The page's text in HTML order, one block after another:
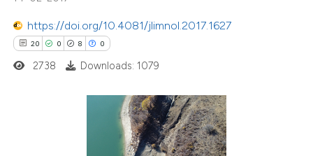
https://doi.org/10.4081/jlimnol.2017.1627
20 0 8 0
was made.
2738 Downloads: 1079
Supporting
Mentioning
Contrasting